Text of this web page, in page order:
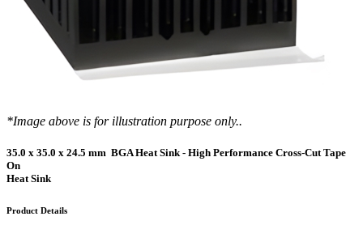
*Image above is for illustration purpose only..
35.0 x 35.0 x 24.5 mm BGA Heat Sink - High Performance Cross-Cut Tape
On
Heat Sink
Product Details